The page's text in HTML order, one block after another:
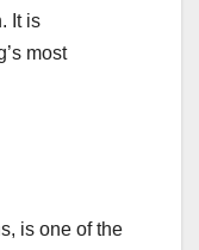
It is
most
is one of the